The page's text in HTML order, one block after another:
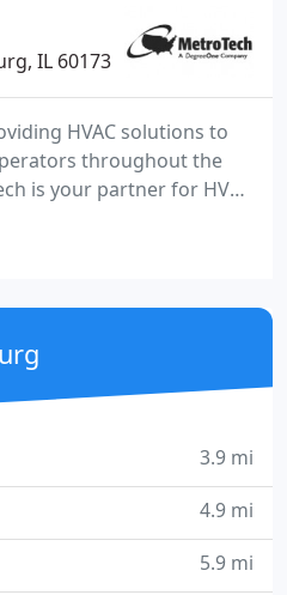
IL 60173
HVAC solutions to
throughout the
is your partner for HVAC
Our self-performing team
Maintenance,
and retail
3.9 mi
4.9 mi
5.9 mi